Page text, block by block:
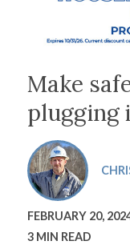
Make
plugging
FEBRUARY 20,
3 MIN READ